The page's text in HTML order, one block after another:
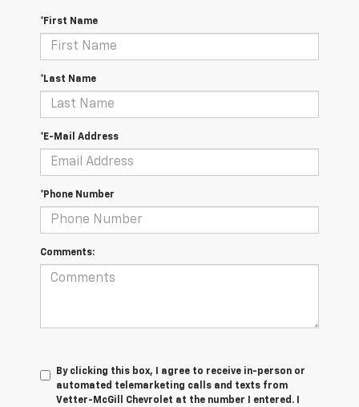
*First Name
*Last Name
*E-Mail Address
*Phone Number
Comments:
By clicking this box, I agree to receive in-person or
automated telemarketing calls and texts from
Vetter-McGill Chevrolet at the number I entered. I